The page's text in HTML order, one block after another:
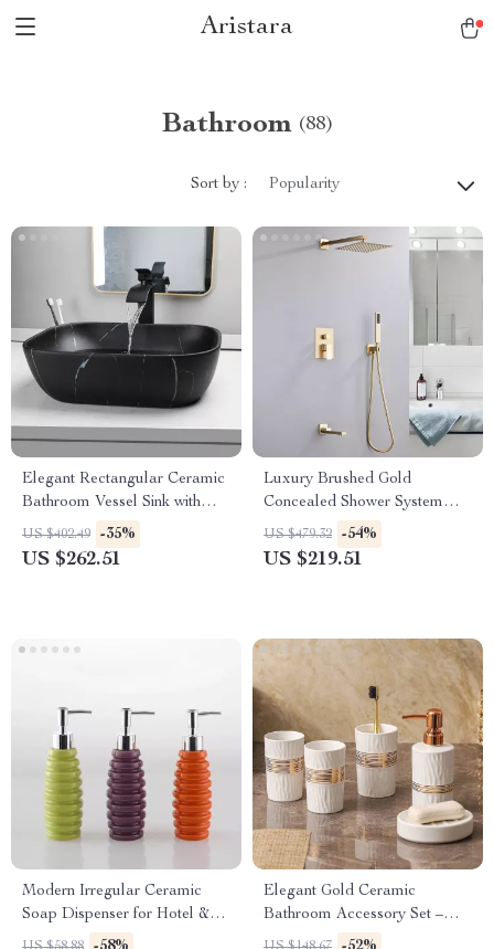
Aristara
Bathroom (88)
Sort by : Popularity
Elegant Rectangular Ceramic
Bathroom Vessel Sink with
Black Waterfall Faucet and
Pop-up Drain
US $402.49 -35%
US $262.51
Luxury Brushed Gold
Concealed Shower System
with 3 Modes Rain Shower Set
US $479.32 -54%
US $219.51
Modern Irregular Ceramic
Soap Dispenser for Hotel &
Home Bathrooms
Elegant Gold Ceramic
Bathroom Accessory Set –
Lotion Bottle, Soap Dish &